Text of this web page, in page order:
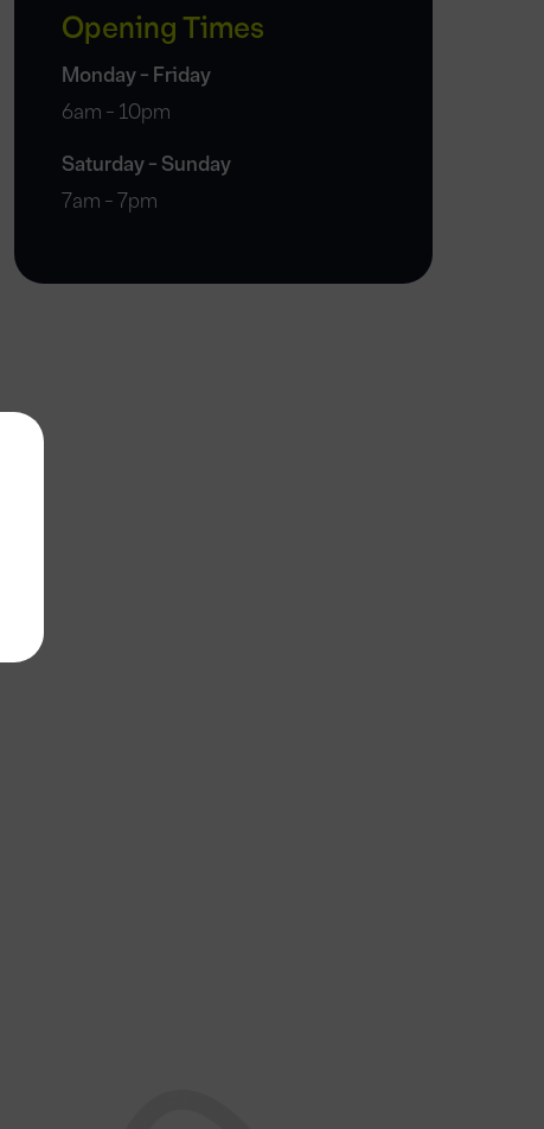
Opening Times
Monday - Friday
6am - 10pm
Saturday - Sunday
7am - 7pm